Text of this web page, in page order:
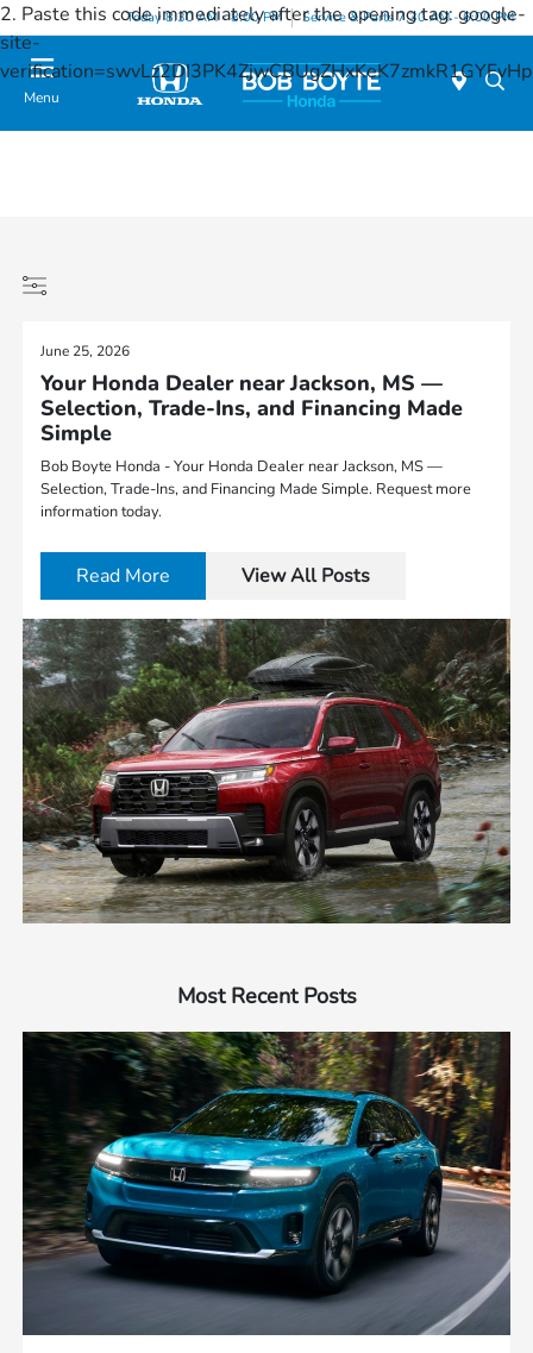
2. Paste this code immediately after the opening tag:google-
site-
Today 8:30 AM - 8:00 PM Service & Parts 7:30 AM - 6:00 PM
Menu
June 25, 2026
Your Honda Dealer near Jackson, MS —
Selection, Trade-Ins, and Financing Made
Simple
Bob Boyte Honda - Your Honda Dealer near Jackson, MS —
Selection, Trade-Ins, and Financing Made Simple. Request more
information today.
Read More View All Posts
Most Recent Posts